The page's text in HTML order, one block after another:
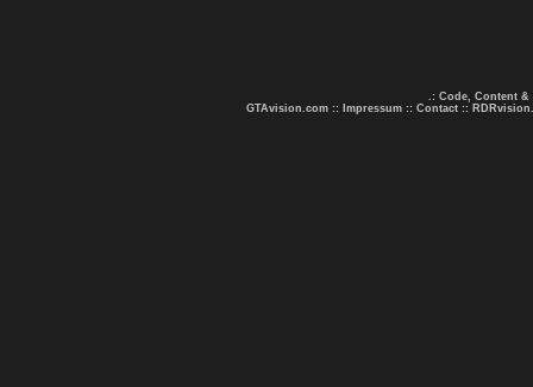
.: Code, Content &
GTAvision.com :: Impressum :: Contact ::